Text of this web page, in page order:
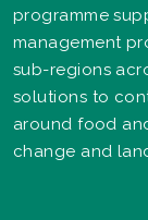
programme
management
sub-regions
solutions to
around food
change and